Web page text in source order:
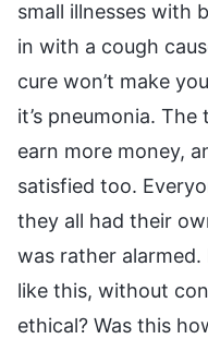
small illnesses with
in with a cough
cure won’t make
it’s pneumonia.
earn more money,
satisfied too.
they all had their
was rather
like this, without
ethical? Was this